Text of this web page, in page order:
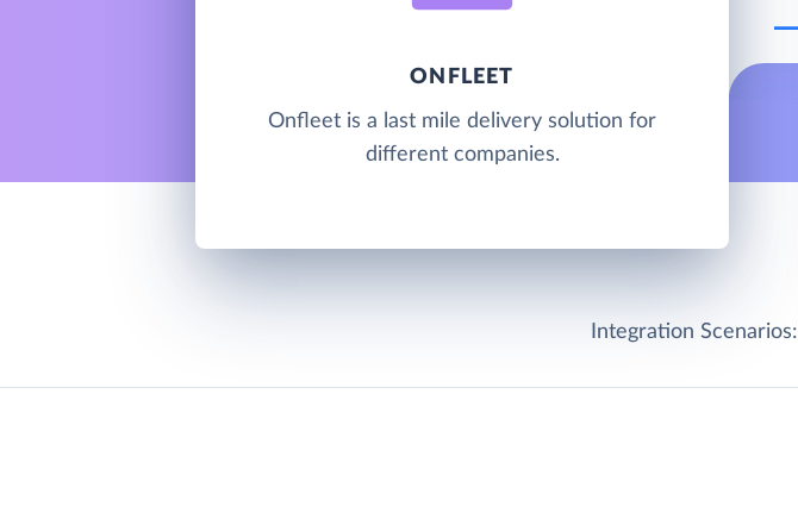
ONFLEET
Onfleet is a last mile delivery solution for
different companies.
Integration Scenarios: